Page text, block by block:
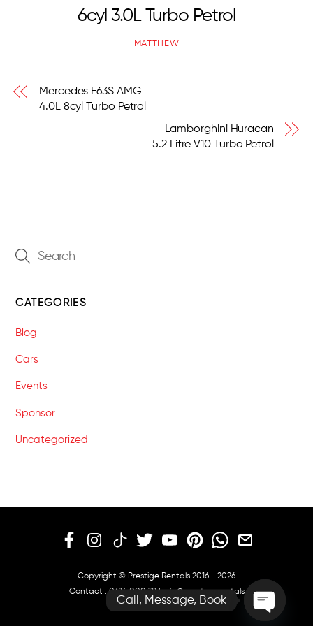
6cyl 3.0L Turbo Petrol
MATTHEW
Mercedes E63S AMG
4.0L 8cyl Turbo Petrol
Lamborghini Huracan
5.2 Litre V10 Turbo Petrol
CATEGORIES
Blog
Cars
Events
Sponsor
Uncategorized
Copyright © Prestige Rentals 2016 - 2026
Contact :0414 000 111|info@prestige.rentals
Call, Message, Book